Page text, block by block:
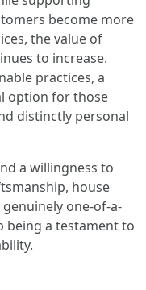
become more
the value of
to increase.
practices, a
option for those
distinctly personal
a willingness to
house
one-of-a-
being a testament to